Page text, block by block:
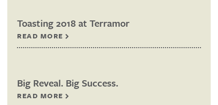
Toasting 2018 at Terramor
READ MORE
Big Reveal. Big Success.
READ MORE